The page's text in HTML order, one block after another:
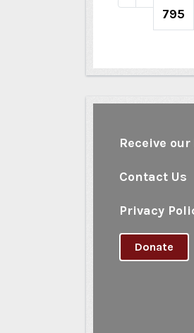
795
Receive
Contact Us
Privacy
Donate